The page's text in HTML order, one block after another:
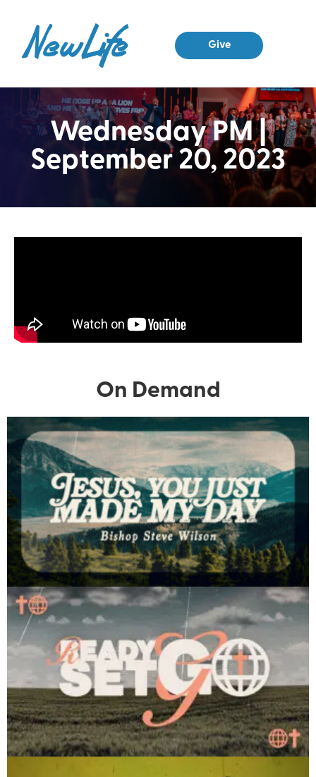
Give
Wednesday PM |
September 20, 2023
On Demand